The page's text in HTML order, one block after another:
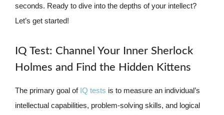
seconds. Ready to dive into the depths of your intellect?
Let’s get started!
IQ Test: Channel Your Inner Sherlock
Holmes and Find the Hidden Kittens
The primary goal of IQ tests is to measure an individual’s
intellectual capabilities, problem-solving skills, and logical